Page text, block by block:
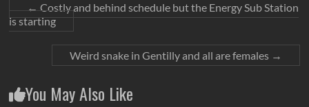
←Costly and behind schedule but the Energy Sub Station
is starting
Weird snake in Gentilly and all are females →
You May Also Like